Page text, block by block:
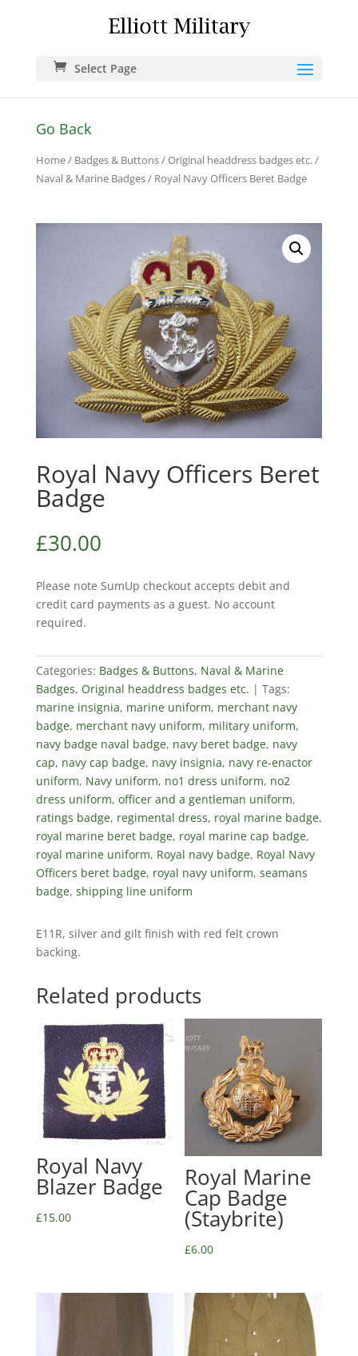
Select Page
Go Back
Home/ Badges & Buttons/Original headdress badges etc./
Naval & Marine Badges/ Royal Navy Officers Beret Badge
Royal Navy Officers Beret
Badge
£30.00
Please note SumUp checkout accepts debit and
credit card payments as a guest. No account
required.
Categories: Badges & Buttons, Naval & Marine
Badges, Original headdress badges etc.
Tags:
marine insignia, marine uniform, merchant navy
badge, merchant navy uniform, military uniform,
navy badge naval badge, navy beret badge, navy
cap, navy cap badge, navy insignia, navy re-enactor
uniform, Navy uniform, no1 dress uniform, no2
dress uniform, officer and a gentleman uniform,
ratings badge, regimental dress, royal marine badge,
royal marine beret badge, royal marine cap badge,
royal marine uniform, Royal navy badge, Royal Navy
Officers beret badge, royal navy uniform, seamans
badge, shipping line uniform
E11R, silver and gilt finish with red felt crown
backing.
Related products
Royal Navy
Blazer Badge
£15.00
Royal Marine
Cap Badge
(Staybrite)
£6.00